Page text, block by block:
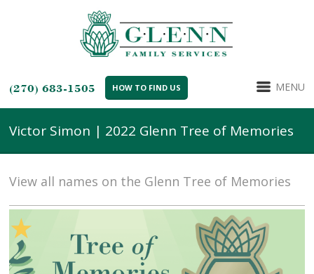
(270) 683-1505 HOW TO FIND US MENU
Victor Simon | 2022 Glenn Tree of Memories
View all names on the Glenn Tree of Memories